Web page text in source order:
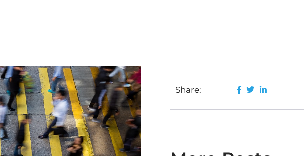
Share: